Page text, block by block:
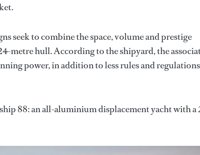
seek to combine the space, volume and prestige
metre hull. According to the shipyard, the
power, in addition to less rules and regulations
88: an all-aluminium displacement yacht with a